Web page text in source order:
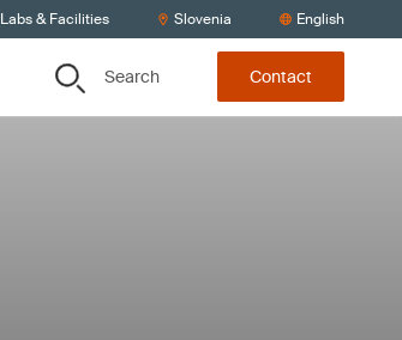
Labs & Facilities Slovenia English
Search Contact